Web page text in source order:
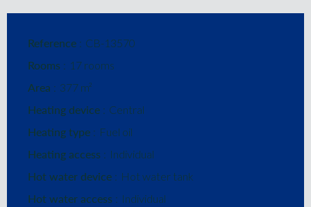
Reference CB-13570
Rooms 17 rooms
Area 377 m²
Heating device Central
Heating type Fuel oil
Heating access Individual
Hot water device Hot water tank
Hot water access Individual